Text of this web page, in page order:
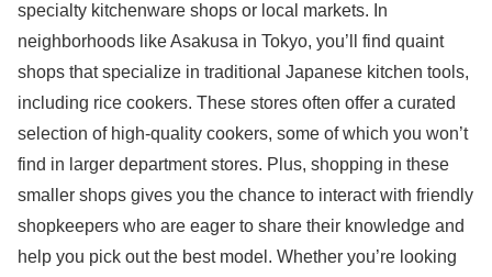
specialty kitchenware shops or local markets. In
neighborhoods like Asakusa in Tokyo, you’ll find quaint
shops that specialize in traditional Japanese kitchen tools,
including rice cookers. These stores often offer a curated
selection of high-quality cookers, some of which you won’t
find in larger department stores. Plus, shopping in these
smaller shops gives you the chance to interact with friendly
shopkeepers who are eager to share their knowledge and
help you pick out the best model. Whether you’re looking